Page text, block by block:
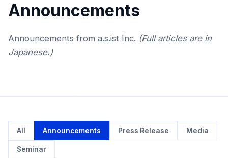
Announcements
Announcements from a.s.ist Inc. (Full articles are in
Japanese.)
All Announcements Press Release Media
Seminar